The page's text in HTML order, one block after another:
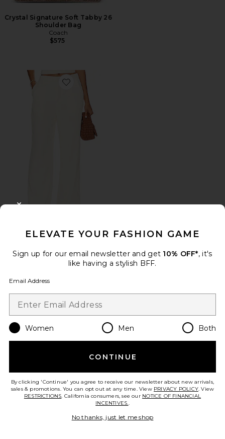
Crystal Signature Soft Tabby 26
Shoulder Bag
Coach
$575
Favorite Roma Pant
SNDYS
Favorite Chill, De-Stress Ashwagandha Gummies
ELEVATE YOUR FASHION GAME
Sign up for our email newsletter and get 10% OFF*, it's
like having a stylish BFF.
Email Address
Women Men Both
CONTINUE
By clicking 'Continue' you agree to receive our newsletter about new arrivals,
sales & promotions. You can opt out at any time. View PRIVACY POLICY. View
RESTRICTIONS. California consumers, see our NOTICE OF FINANCIAL
INCENTIVES..
No thanks, just let me shop